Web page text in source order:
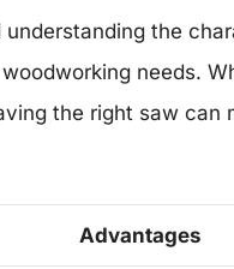
the
needs.
the right saw can
Advantages